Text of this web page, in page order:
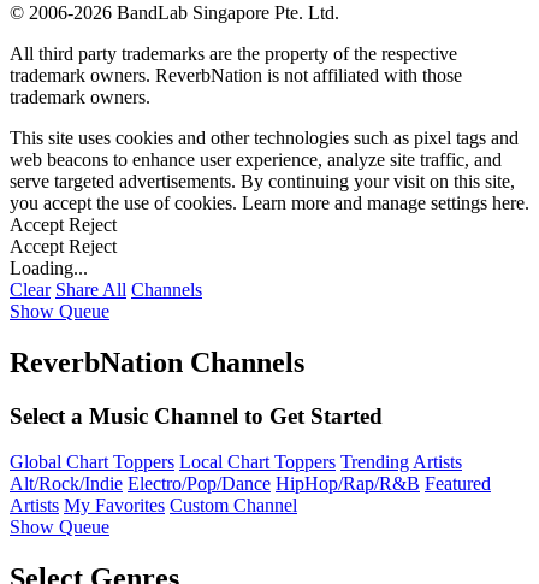
© 2006-2026 BandLab Singapore Pte. Ltd.
All third party trademarks are the property of the respective
trademark owners. ReverbNation is not affiliated with those
trademark owners.
This site uses cookies and other technologies such as pixel tags and
web beacons to enhance user experience, analyze site traffic, and
serve targeted advertisements. By continuing your visit on this site,
you accept the use of cookies. Learn more and manage settings here.
Accept Reject
Accept Reject
Loading...
Clear Share All Channels
Show Queue
ReverbNation Channels
Select a Music Channel to Get Started
Global Chart Toppers Local Chart Toppers Trending Artists
Alt/Rock/Indie Electro/Pop/Dance HipHop/Rap/R&B Featured
Artists My Favorites Custom Channel
Show Queue